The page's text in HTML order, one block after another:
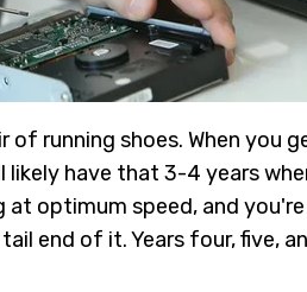
running shoes. When you
likely have that 3-4 years
optimum speed, and
end of it. Years four, five,